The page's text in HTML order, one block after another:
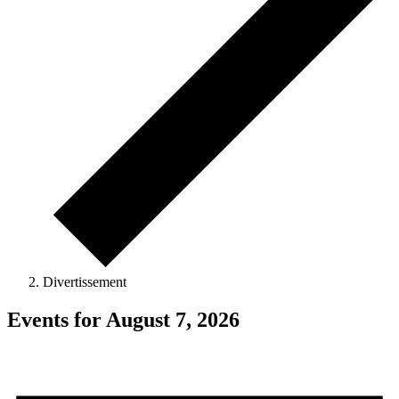
Divertissement
Events for August 7, 2026